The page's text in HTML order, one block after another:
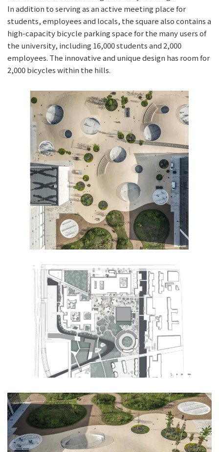
In addition to serving as an active meeting place for
students, employees and locals, the square also contains a
high-capacity bicycle parking space for the many users of
the university, including 16,000 students and 2,000
employees. The innovative and unique design has room for
2,000 bicycles within the hills.